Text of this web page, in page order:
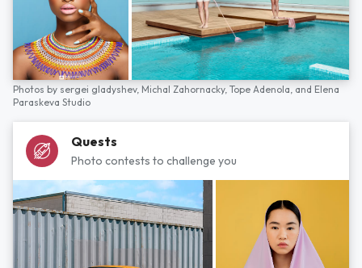
Photos by sergei gladyshev, Michal Zahornacky, Tope Adenola, and Elena
Paraskeva Studio
Quests
Photo contests to challenge you